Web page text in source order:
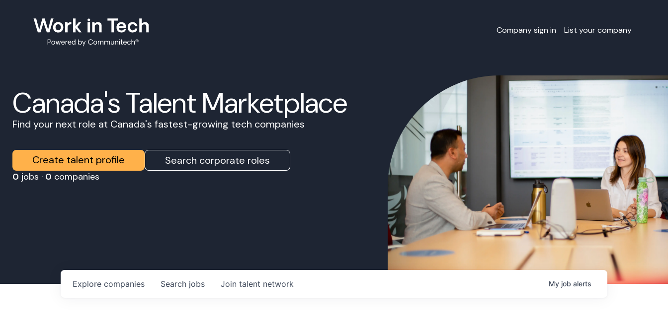
Company sign in List your company
Canada's Talent Marketplace
Find your next role at Canada's fastest-growing tech companies
Create talent profile Search corporate roles
0 jobs · 0 companies
Search jobs
Explore companies Join talent network My job alerts